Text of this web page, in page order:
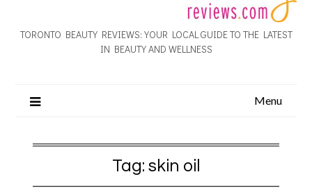
TORONTO BEAUTY REVIEWS: YOUR LOCAL GUIDE TO THE LATEST
IN BEAUTY AND WELLNESS
Menu
Tag: skin oil